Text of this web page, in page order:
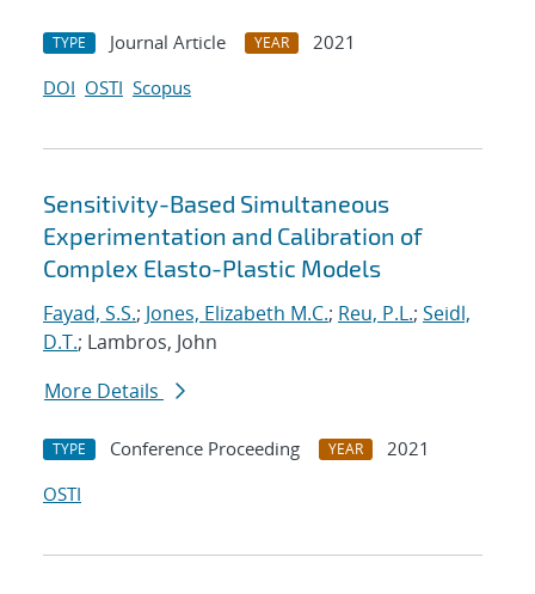
TYPE Journal Article YEAR
2021
DOI OSTI Scopus
Sensitivity-Based Simultaneous
Experimentation and Calibration of
Complex Elasto-Plastic Models
Fayad, S.S.; Jones, Elizabeth M.C.; Reu, P.L.; Seidl,
D.T.; Lambros, John
More Details
TYPE Conference Proceeding YEAR
2021
OSTI